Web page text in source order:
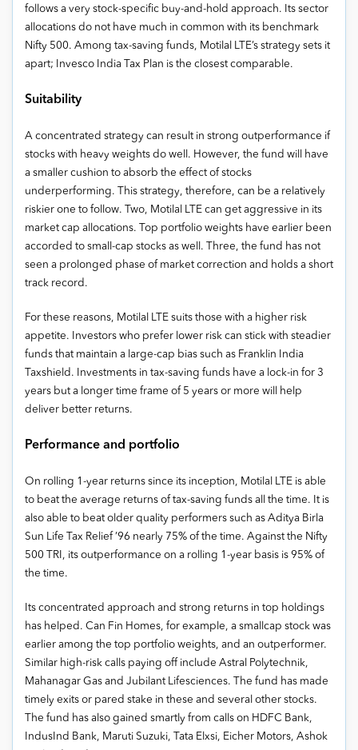
follows a very stock-specific buy-and-hold approach. Its sector
allocations do not have much in common with its benchmark
Nifty 500. Among tax-saving funds, Motilal LTE’s strategy sets it
apart; Invesco India Tax Plan is the closest comparable.
Suitability
A concentrated strategy can result in strong outperformance if
stocks with heavy weights do well. However, the fund will have
a smaller cushion to absorb the effect of stocks
underperforming. This strategy, therefore, can be a relatively
riskier one to follow. Two, Motilal LTE can get aggressive in its
market cap allocations. Top portfolio weights have earlier been
accorded to small-cap stocks as well. Three, the fund has not
seen a prolonged phase of market correction and holds a short
track record.
For these reasons, Motilal LTE suits those with a higher risk
appetite. Investors who prefer lower risk can stick with steadier
funds that maintain a large-cap bias such as Franklin India
Taxshield. Investments in tax-saving funds have a lock-in for 3
years but a longer time frame of 5 years or more will help
deliver better returns.
Performance and portfolio
On rolling 1-year returns since its inception, Motilal LTE is able
to beat the average returns of tax-saving funds all the time. It is
also able to beat older quality performers such as Aditya Birla
Sun Life Tax Relief ’96 nearly 75% of the time. Against the Nifty
500 TRI, its outperformance on a rolling 1-year basis is 95% of
the time.
Its concentrated approach and strong returns in top holdings
has helped. Can Fin Homes, for example, a smallcap stock was
earlier among the top portfolio weights, and an outperformer.
Similar high-risk calls paying off include Astral Polytechnik,
Mahanagar Gas and Jubilant Lifesciences. The fund has made
timely exits or pared stake in these and several other stocks.
The fund has also gained smartly from calls on HDFC Bank,
IndusInd Bank, Maruti Suzuki, Tata Elxsi, Eicher Motors, Ashok